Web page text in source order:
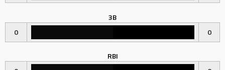
3B
0
0
RBI